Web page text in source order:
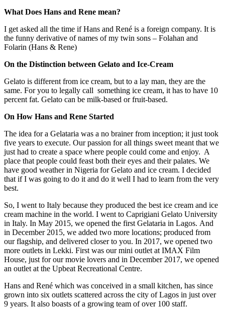
What Does Hans and Rene mean?
I get asked all the time if Hans and René is a foreign company. It is
the funny derivative of names of my twin sons – Folahan and
Folarin (Hans & Rene)
On the Distinction between Gelato and Ice-Cream
Gelato is different from ice cream, but to a lay man, they are the
same. For you to legally call something ice cream, it has to have 10
percent fat. Gelato can be milk-based or fruit-based.
On How Hans and Rene Started
The idea for a Gelataria was a no brainer from inception; it just took
five years to execute. Our passion for all things sweet meant that we
just had to create a space where people could come and enjoy. A
place that people could feast both their eyes and their palates. We
have good weather in Nigeria for Gelato and ice cream. I decided
that if I was going to do it and do it well I had to learn from the very
best.
So, I went to Italy because they produced the best ice cream and ice
cream machine in the world. I went to Caprigiani Gelato University
in Italy. In May 2015, we opened the first Gelataria in Lagos. And
in December 2015, we added two more locations; produced from
our flagship, and delivered closer to you. In 2017, we opened two
more outlets in Lekki. First was our mini outlet at IMAX Film
House, just for our movie lovers and in December 2017, we opened
an outlet at the Upbeat Recreational Centre.
Hans and René which was conceived in a small kitchen, has since
grown into six outlets scattered across the city of Lagos in just over
9 years. It also boasts of a growing team of over 100 staff.